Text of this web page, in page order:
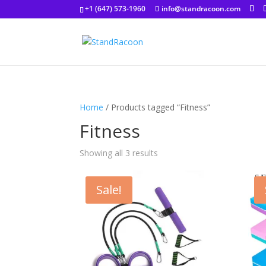
+1 (647) 573-1960 info@standracoon.com
Home / Products tagged “Fitness”
Fitness
Showing all 3 results
Sale!